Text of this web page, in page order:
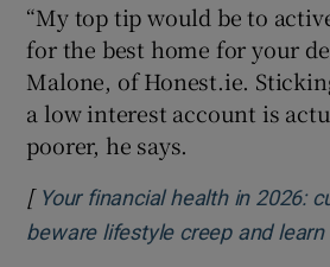
“My top tip would be to
for the best home for your
Malone, of Honest.ie.
a low interest account is
poorer, he says.
[ Your financial health in 2026:
beware lifestyle creep and